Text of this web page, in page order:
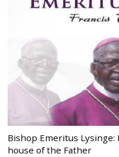
Bishop Emeritus
house of the Father